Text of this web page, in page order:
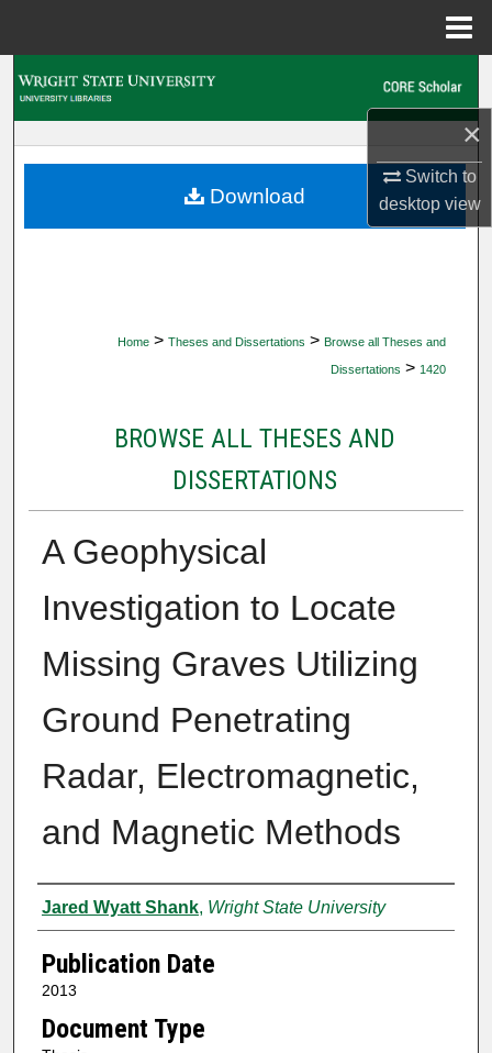
×
Switch to
desktopview
My Account
Home > Theses and Dissertations > Browse all Theses and
Dissertations > 1420
BROWSE ALL THESES AND
DISSERTATIONS
A Geophysical
Investigation to Locate
Missing Graves Utilizing
Ground Penetrating
Radar, Electromagnetic,
and Magnetic Methods
Author
Jared Wyatt Shank, Wright State University
Publication Date
2013
Document Type
Download